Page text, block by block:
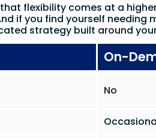
flexibility comes at a
if you find yourself
strategy built around
On-
No